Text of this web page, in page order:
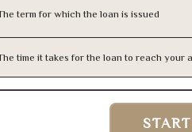
term for which the loan is issued
time it takes for the loan to reach your